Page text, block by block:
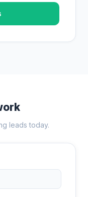
leads today.